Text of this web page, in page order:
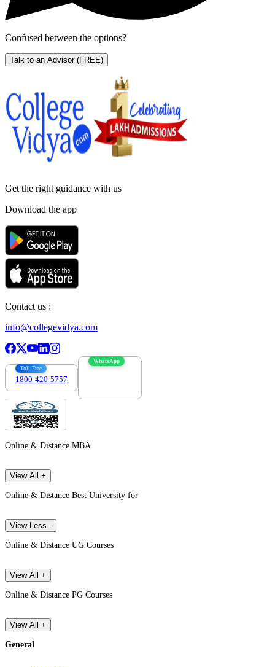
Confused between the options?
Talk to an Advisor (FREE)
Get the right guidance with us
Download the app
Contact us :
info@collegevidya.com
Toll Free
1800-420-5757
WhatsApp
Online & Distance MBA
View All +
Online & Distance Best University for
View Less -
Online & Distance UG Courses
View All +
Online & Distance PG Courses
View All +
General